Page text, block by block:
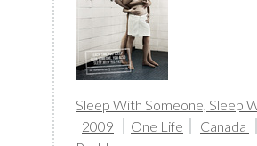
Sleep With Someone, Sleep
2009
One Life Canada